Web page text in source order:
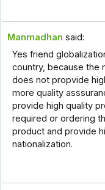
Manmadhan said:
Yes friend
country, because the
does not propvide
more quality
provide high quality
required or ordering
product and provide
nationalization.